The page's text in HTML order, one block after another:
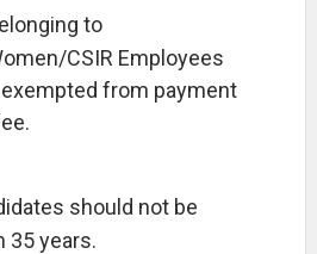
to
CSIR Employees
from payment
should not be
35 years.